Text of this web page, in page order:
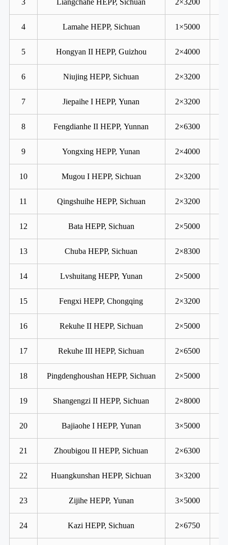
4 Lamahe HEPP, Sichuan 1×5000
5 Hongyan II HEPP, Guizhou 2×4000
6 Niujing HEPP, Sichuan 2×3200
7 Jiepaihe I HEPP, Yunan 2×3200
8 Fengdianhe II HEPP, Yunnan 2×6300
9 Yongxing HEPP, Yunan 2×4000
10 Mugou I HEPP, Sichuan 2×3200
11 Qingshuihe HEPP, Sichuan 2×3200
12 Bata HEPP, Sichuan 2×5000
13 Chuba HEPP, Sichuan 2×8300
14 Lvshuitang HEPP, Yunan 2×5000
15 Fengxi HEPP, Chongqing 2×3200
16 Rekuhe II HEPP, Sichuan 2×5000
17 Rekuhe III HEPP, Sichuan 2×6500
18 Pingdenghoushan HEPP, Sichuan 2×5000
19 Shangengzi II HEPP, Sichuan 2×8000
20 Bajiaohe I HEPP, Yunan 3×5000
21 Zhoubigou II HEPP, Sichuan 2×6300
22 Huangkunshan HEPP, Sichuan 3×3200
23 Zijihe HEPP, Yunan 3×5000
24 Kazi HEPP, Sichuan 2×6750